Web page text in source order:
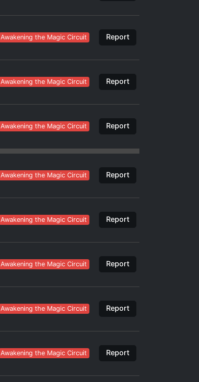
Awakening the Magic Circuit Report
Awakening the Magic Circuit Report
Awakening the Magic Circuit Report
Awakening the Magic Circuit Report
Awakening the Magic Circuit Report
Awakening the Magic Circuit Report
Awakening the Magic Circuit Report
Awakening the Magic Circuit Report